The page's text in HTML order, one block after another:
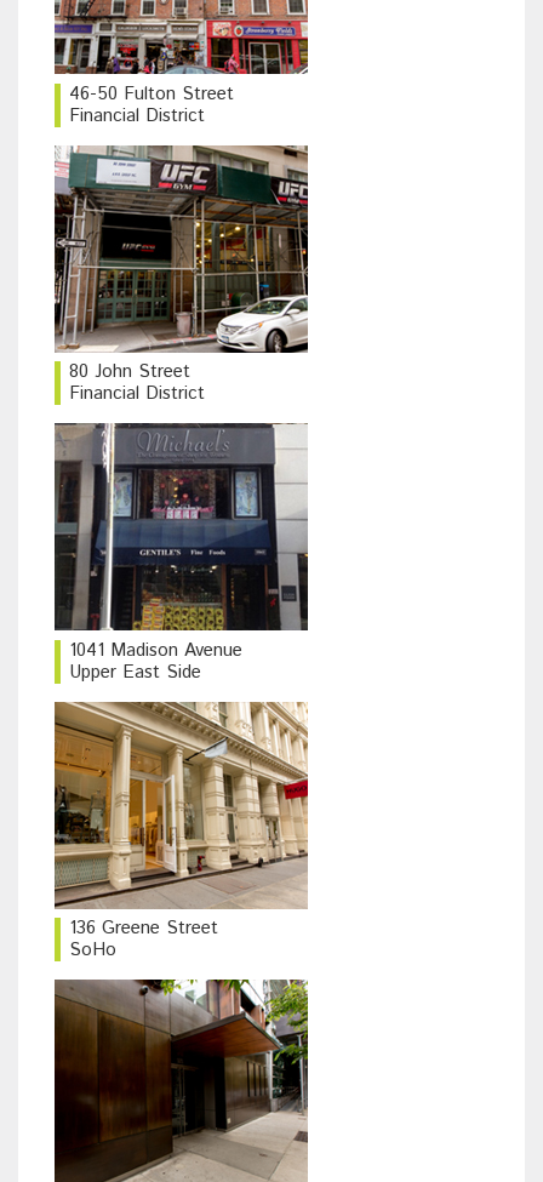
46-50 Fulton Street
Financial District
80 John Street
Financial District
1041 Madison Avenue
Upper East Side
136 Greene Street
SoHo